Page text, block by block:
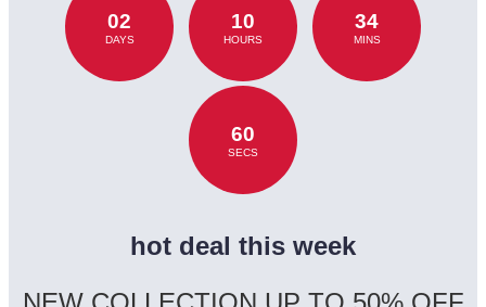
02
DAYS
10
HOURS
34
MINS
60
SECS
hot deal this week